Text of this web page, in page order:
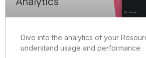
Dive into the analytics of your
understand usage and performance